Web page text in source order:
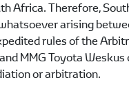
Africa. Therefore,
arising
rules of the
MMG Toyota Weskus
or arbitration.